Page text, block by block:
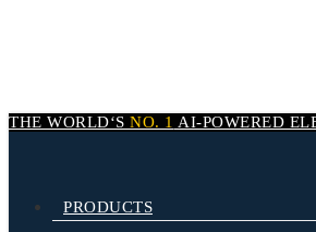
THE WORLD‘S NO. 1 AI-POWERED
search
Menu PRODUCTS